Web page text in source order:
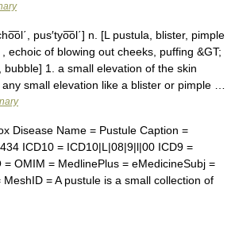
pus′tyo͞ol΄] n. [L pustula, blister, pimple
echoic of blowing out cheeks, puffing &GT;
bubble] 1. a small elevation of the skin
small elevation like a blister or pimple …
Disease Name = Pustule Caption =
ICD10 = ICD10|L|08|9|l|00 ICD9 =
= OMIM = MedlinePlus = eMedicineSubj =
MeshID = A pustule is a small collection of